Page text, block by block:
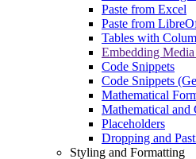
Paste from Excel
Paste from
Tables with
Embedding Media
Code Snippets
Code Snippets
Mathematical
Mathematical and
Placeholders
Dropping and
Styling and Formatting